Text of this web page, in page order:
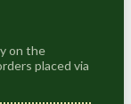
on the
placed via